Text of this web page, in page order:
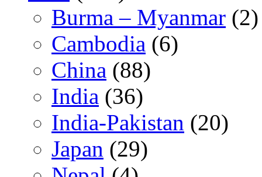
Burma – Myanmar (2)
Cambodia (6)
China (88)
India (36)
India-Pakistan (20)
Japan (29)